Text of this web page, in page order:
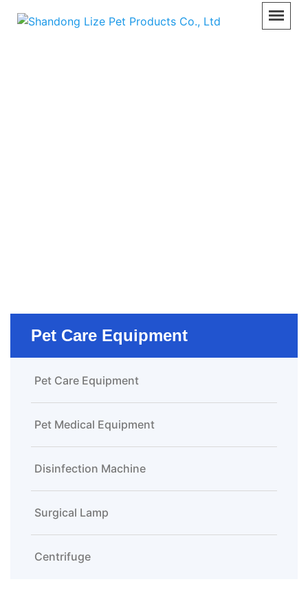
Pet Care Equipment
Pet Care Equipment
Pet Medical Equipment
Disinfection Machine
Surgical Lamp
Centrifuge